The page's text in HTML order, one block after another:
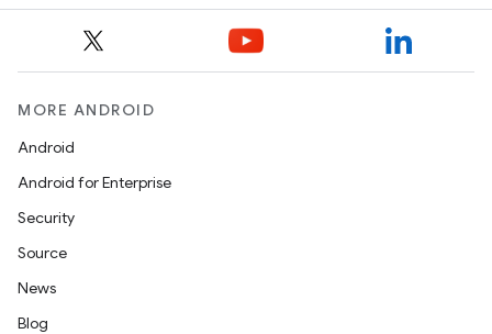
MORE ANDROID
Android
Android for Enterprise
Security
Source
News
Blog